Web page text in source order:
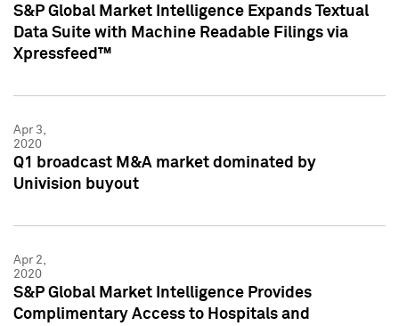
S&P Global Market Intelligence Expands Textual
Data Suite with Machine Readable Filings via
Xpressfeed™
Apr 3,
2020
Q1 broadcast M&A market dominated by
Univision buyout
Apr 2,
2020
S&P Global Market Intelligence Provides
Complimentary Access to Hospitals and